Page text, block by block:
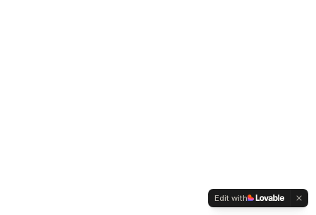
Edit with